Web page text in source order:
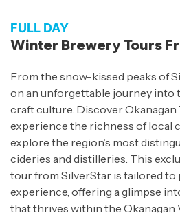
FULL DAY
Winter Brewery Tours
From the snow-kissed peaks of
on an unforgettable journey into
craft culture. Discover
experience the richness of local
explore the region’s most
cideries and distilleries. This
tour from SilverStar is tailored to
experience, offering a glimpse
that thrives within the Okanagan